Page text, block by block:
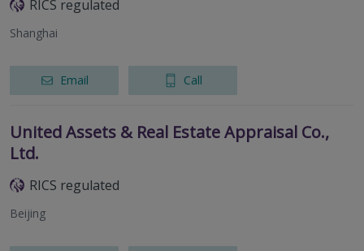
RICS regulated
Shanghai
Email Call
United Assets & Real Estate Appraisal Co.,
Ltd.
RICS regulated
Beijing